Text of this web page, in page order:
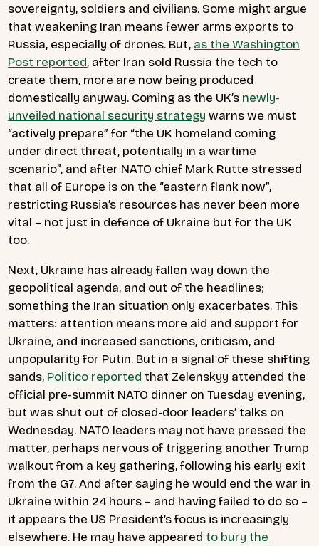
sovereignty, soldiers and civilians. Some might argue
that weakening Iran means fewer arms exports to
Russia, especially of drones. But, as the Washington
Post reported, after Iran sold Russia the tech to
create them, more are now being produced
domestically anyway. Coming as the UK’s newly-
unveiled national security strategy warns we must
“actively prepare” for “the UK homeland coming
under direct threat, potentially in a wartime
scenario”, and after NATO chief Mark Rutte stressed
that all of Europe is on the “eastern flank now”,
restricting Russia’s resources has never been more
vital – not just in defence of Ukraine but for the UK
too.
Next, Ukraine has already fallen way down the
geopolitical agenda, and out of the headlines;
something the Iran situation only exacerbates. This
matters: attention means more aid and support for
Ukraine, and increased sanctions, criticism, and
unpopularity for Putin. But in a signal of these shifting
sands, Politico reported that Zelenskyy attended the
official pre-summit NATO dinner on Tuesday evening,
but was shut out of closed-door leaders’ talks on
Wednesday. NATO leaders may not have pressed the
matter, perhaps nervous of triggering another Trump
walkout from a key gathering, following his early exit
from the G7. And after saying he would end the war in
Ukraine within 24 hours – and having failed to do so –
it appears the US President’s focus is increasingly
elsewhere. He may have appeared to bury the